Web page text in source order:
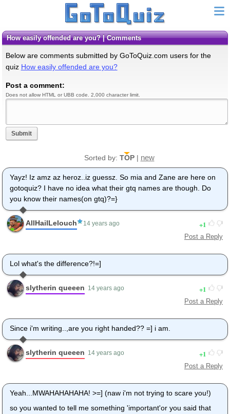
How easily offended are you? | Comments
Below are comments submitted by GoToQuiz.com users for the
quiz How easily offended are you?
Post a comment:
Does not allow HTML or UBB code. 2,000 character limit.
Submit
Sorted by: TOP| new
Yayz! Iz amz az heroz..iz guessz. So mia and Zane are here on
gotoquiz? I have no idea what their gtq names are though. Do
you know their names(on gtq)?=}
AllHailLelouch 14 years ago 1
Post a Reply
Lol what's the difference?!=]
slytherin queeen 14 years ago 1
Post a Reply
Since i'm writing..,are you right handed?? =] i am.
slytherin queeen 14 years ago 1
Post a Reply
Yeah...MWAHAHAHAHA! >=] (naw i'm not trying to scare you!)
so you wanted to tell me something 'important'or you said that